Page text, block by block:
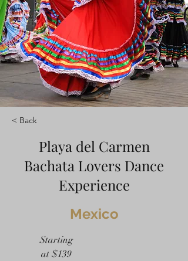
< Back
Playa del Carmen
Bachata Lovers Dance
Experience
Mexico
Starting
at $139